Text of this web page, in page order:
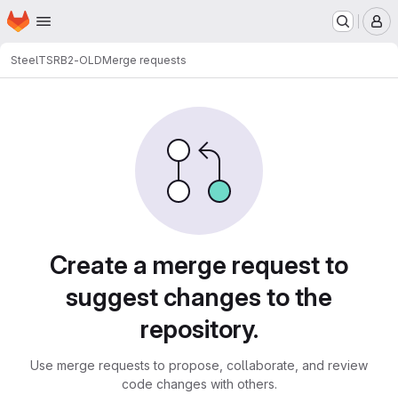
Skip to main content
Homepage
SteelTSRB2-OLDMerge requests
Create a merge request to
suggest changes to the
repository.
Use merge requests to propose, collaborate, and review
code changes with others.